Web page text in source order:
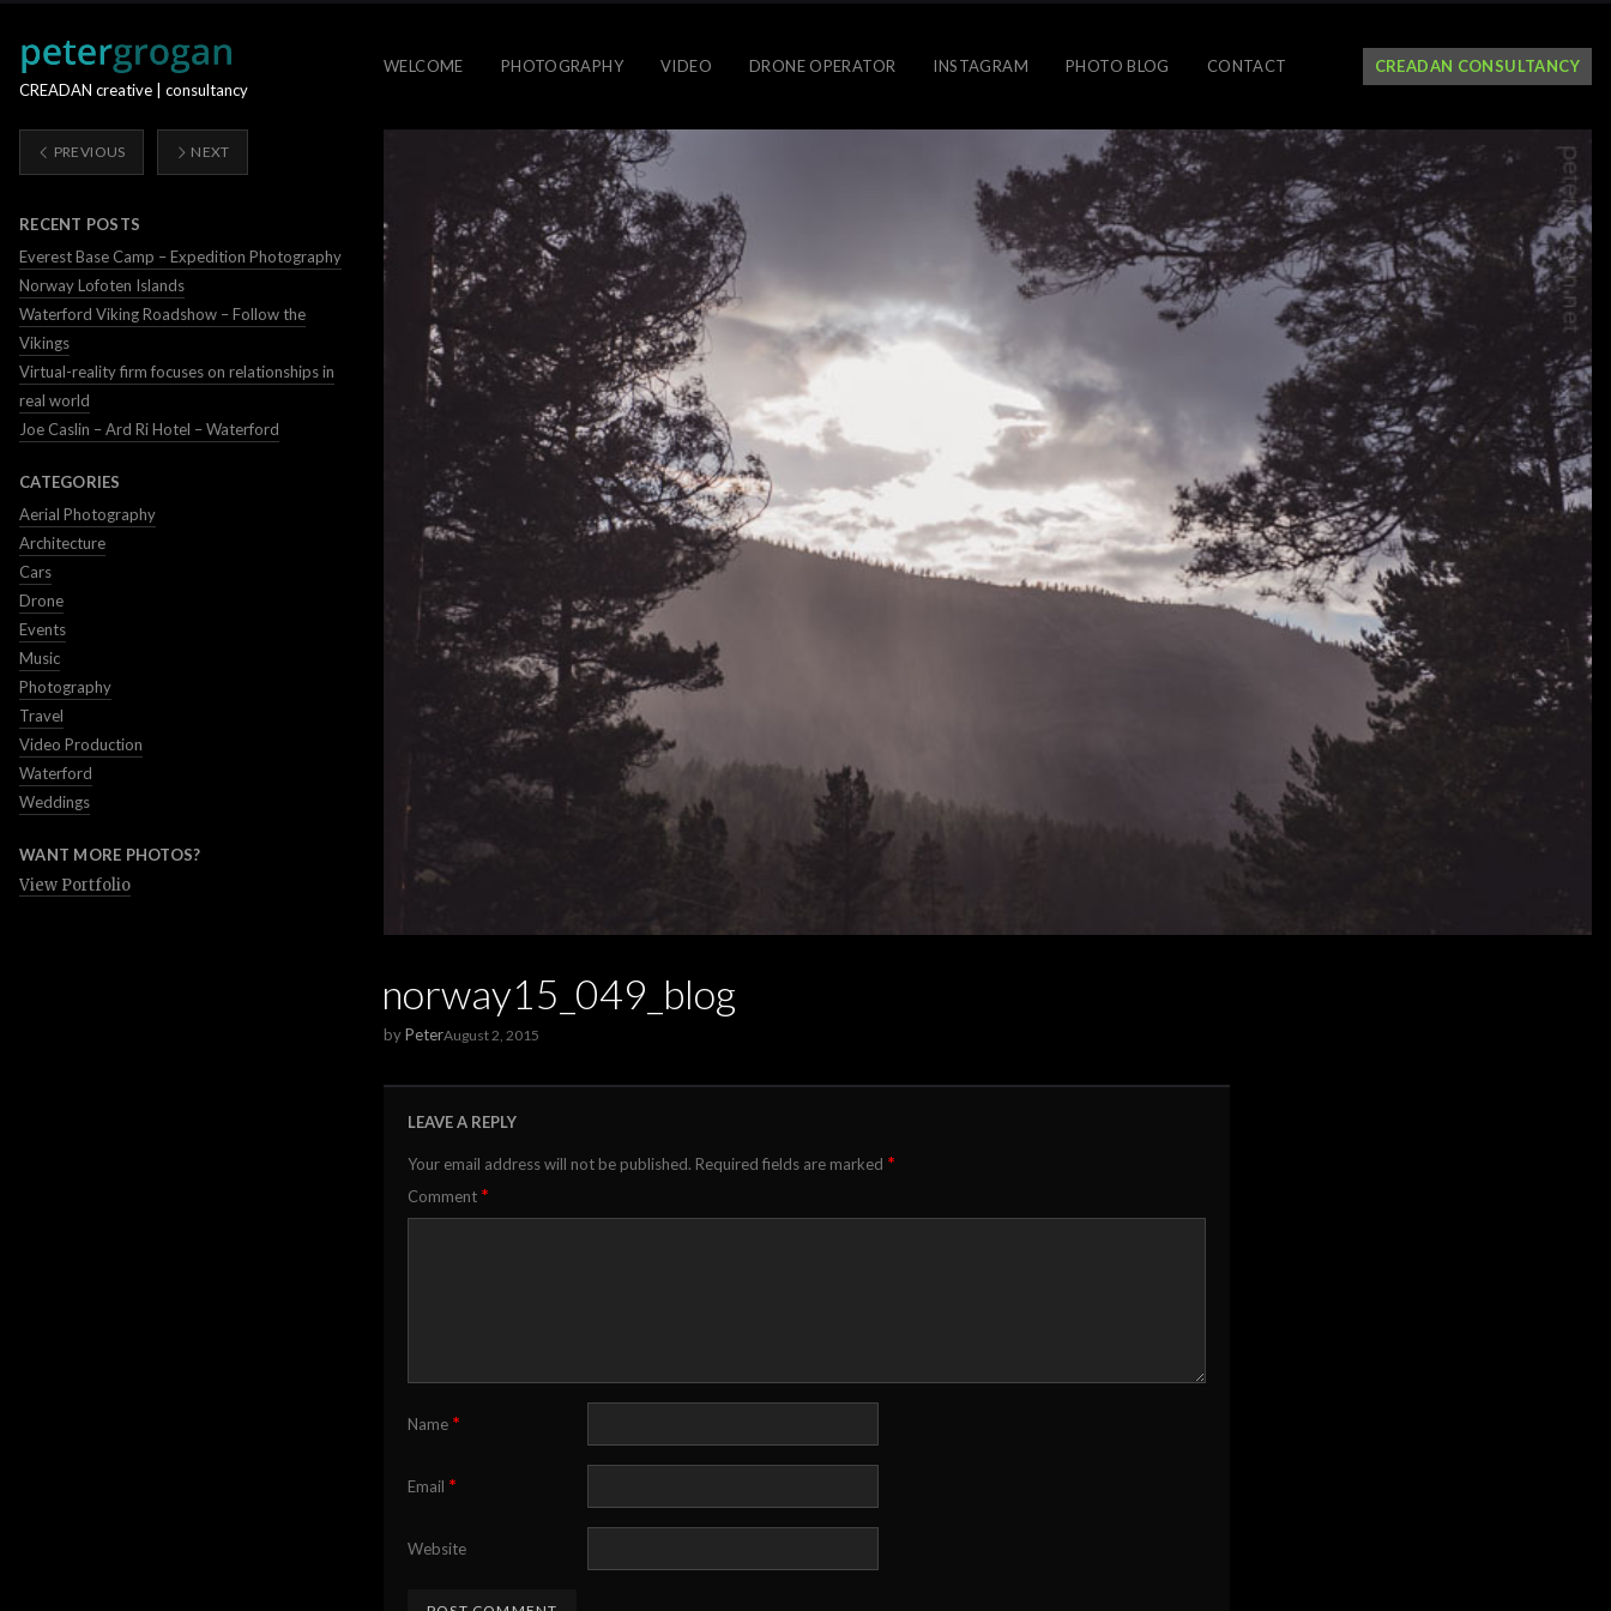
CREADAN creative | consultancy
WELCOME PHOTOGRAPHY VIDEO DRONE OPERATOR INSTAGRAM PHOTO BLOG CONTACT CREADAN CONSULTANCY
norway15_049_blog
byPeterAugust 2, 2015
LEAVE A REPLY
Your email address will not be published. Required fields are marked *
Comment *
Name *
Email *
Website
PREVIOUS NEXT
RECENT POSTS
Everest Base Camp – Expedition Photography
Norway Lofoten Islands
Waterford Viking Roadshow – Follow the
Vikings
Virtual-reality firm focuses on relationships in
real world
Joe Caslin – Ard Ri Hotel – Waterford
CATEGORIES
Aerial Photography
Architecture
Cars
Drone
Events
Music
Photography
Travel
Video Production
Waterford
Weddings
WANT MORE PHOTOS?
View Portfolio